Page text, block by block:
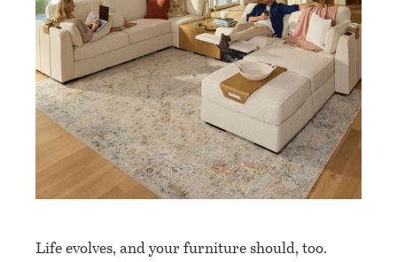
Life evolves, and your furniture should, too.